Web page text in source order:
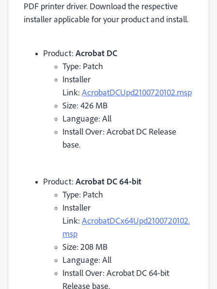
PDF printer driver. Download the respective
installer applicable for your product and install.
Product: Acrobat DC
Type: Patch
Installer
Link: AcrobatDCUpd2100720102.msp
Size: 426 MB
Language: All
Install Over: Acrobat DC Release
base.
Product: Acrobat DC 64-bit
Type: Patch
Installer
Link: AcrobatDCx64Upd2100720102.
msp
Size: 208 MB
Language: All
Install Over: Acrobat DC 64-bit
Release base.